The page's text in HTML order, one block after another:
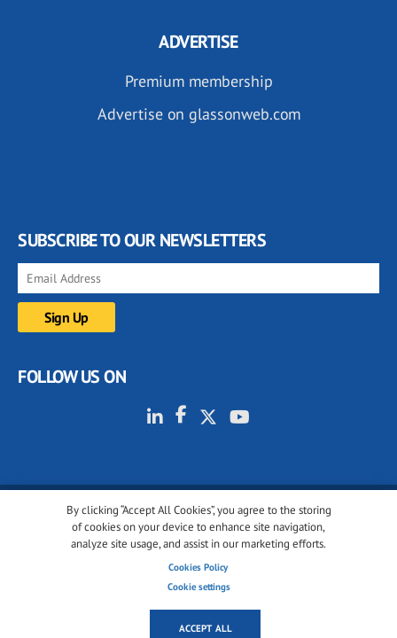
By clicking “Accept All Cookies”, you agree to the storing
of cookies on your device to enhance site navigation,
analyze site usage, and assist in our marketing efforts.
Cookies Policy
Cookie settings
ACCEPT ALL
ADVERTISE
Premium membership
Advertise on glassonweb.com
SUBSCRIBE TO OUR NEWSLETTERS
FOLLOW US ON
© 2001-2026 glassonweb.com. All rights reserved.
Cookie policy
Terms of use
Cookies settings